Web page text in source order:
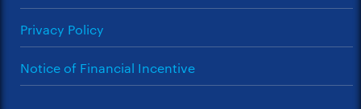
Privacy Policy
Notice of Financial Incentive